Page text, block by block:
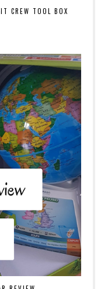
CREW TOOL BOX